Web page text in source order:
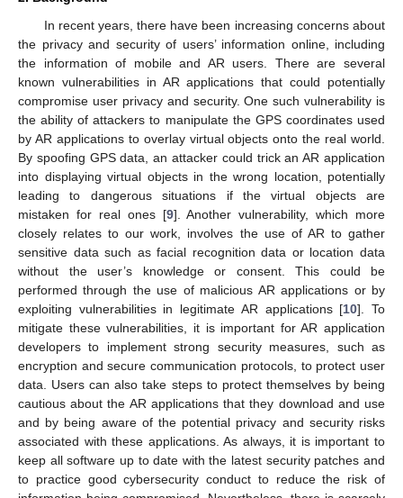
In recent years, there have been increasing concerns about
the privacy and security of users’ information online, including
the information of mobile and AR users. There are several
known vulnerabilities in AR applications that could potentially
compromise user privacy and security. One such vulnerability is
the ability of attackers to manipulate the GPS coordinates used
by AR applications to overlay virtual objects onto the real world.
By spoofing GPS data, an attacker could trick an AR application
into displaying virtual objects in the wrong location, potentially
leading to dangerous situations if the virtual objects are
mistaken for real ones [9]. Another vulnerability, which more
closely relates to our work, involves the use of AR to gather
sensitive data such as facial recognition data or location data
without the user’s knowledge or consent. This could be
performed through the use of malicious AR applications or by
exploiting vulnerabilities in legitimate AR applications [10]. To
mitigate these vulnerabilities, it is important for AR application
developers to implement strong security measures, such as
encryption and secure communication protocols, to protect user
data. Users can also take steps to protect themselves by being
cautious about the AR applications that they download and use
and by being aware of the potential privacy and security risks
associated with these applications. As always, it is important to
keep all software up to date with the latest security patches and
to practice good cybersecurity conduct to reduce the risk of